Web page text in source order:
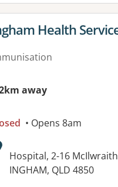
details for
Health
away
• Opens 8am
Address:
Hospital, 2-16
INGHAM, QLD 4850